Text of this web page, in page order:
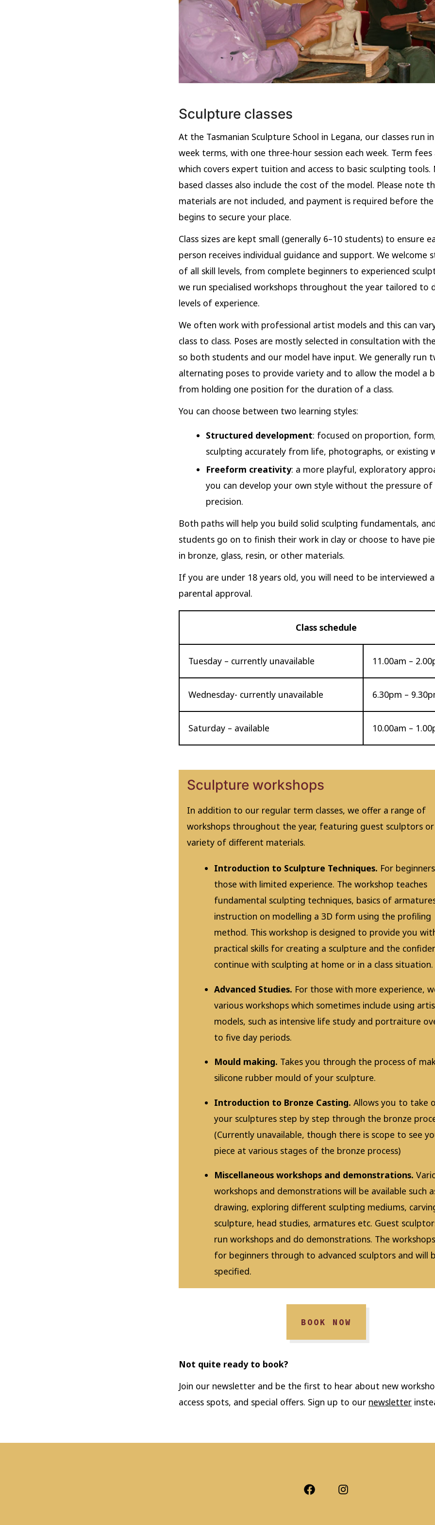
Sculpture classes
At the Tasmanian Sculpture School in Legana, our classes run
week terms, with one three-hour session each week. Term fees
which covers expert tuition and access to basic sculpting tools.
based classes also include the cost of the model. Please note
materials are not included, and payment is required before
begins to secure your place.
Class sizes are kept small (generally 6–10 students) to ensure
person receives individual guidance and support. We welcome
of all skill levels, from complete beginners to experienced
we run specialised workshops throughout the year tailored to
levels of experience.
We often work with professional artist models and this can
class to class. Poses are mostly selected in consultation with
so both students and our model have input. We generally run
alternating poses to provide variety and to allow the model a
from holding one position for the duration of a class.
You can choose between two learning styles:
Structured development: focused on proportion,
sculpting accurately from life, photographs, or existing
Freeform creativity: a more playful, exploratory
you can develop your own style without the pressure of
precision.
Both paths will help you build solid sculpting fundamentals,
students go on to finish their work in clay or choose to have
in bronze, glass, resin, or other materials.
If you are under 18 years old, you will need to be interviewed
parental approval.
Class schedule
Tuesday – currently unavailable 11.00am –
Wednesday- currently unavailable 6.30pm –
Saturday – available 10.00am –
Sculpture workshops
In addition to our regular term classes, we offer a range of
workshops throughout the year, featuring guest sculptors or
variety of different materials.
Introduction to Sculpture Techniques. For
those with limited experience. The workshop teaches
fundamental sculpting techniques, basics of
instruction on modelling a 3D form using the profiling
method. This workshop is designed to provide you
practical skills for creating a sculpture and the
continue with sculpting at home or in a class situation.
Advanced Studies. For those with more experience,
various workshops which sometimes include using
models, such as intensive life study and portraiture
to five day periods.
Mould making. Takes you through the process of
silicone rubber mould of your sculpture.
Introduction to Bronze Casting. Allows you to take
your sculptures step by step through the bronze
(Currently unavailable, though there is scope to see
piece at various stages of the bronze process)
Miscellaneous workshops and demonstrations.
workshops and demonstrations will be available such
drawing, exploring different sculpting mediums,
sculpture, head studies, armatures etc. Guest
run workshops and do demonstrations. The
for beginners through to advanced sculptors and will
specified.
BOOK NOW
Not quite ready to book?
Join our newsletter and be the first to hear about new
access spots, and special offers. Sign up to our newsletter
Open
Open